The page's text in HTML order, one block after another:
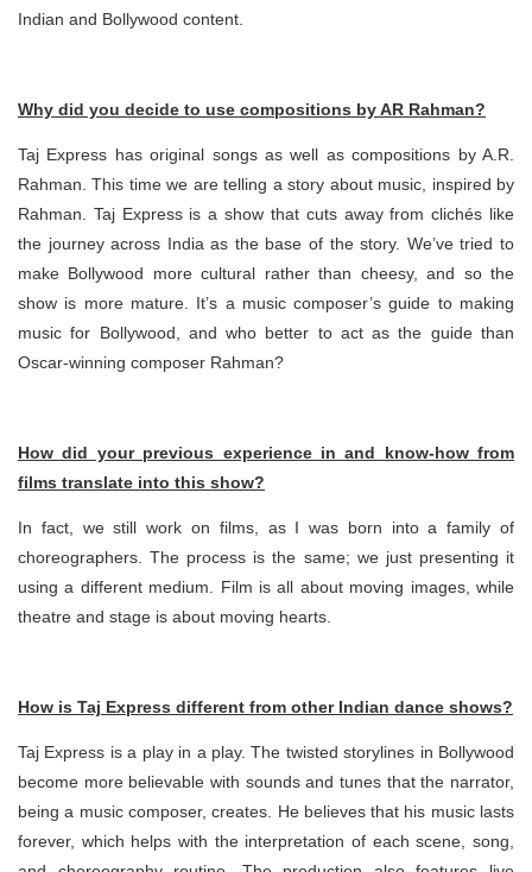
Indian and Bollywood content.
Why did you decide to use compositions by AR Rahman?
Taj Express has original songs as well as compositions by A.R.
Rahman. This time we are telling a story about music, inspired by
Rahman. Taj Express is a show that cuts away from clichés like
the journey across India as the base of the story. We’ve tried to
make Bollywood more cultural rather than cheesy, and so the
show is more mature. It’s a music composer’s guide to making
music for Bollywood, and who better to act as the guide than
Oscar-winning composer Rahman?
How did your previous experience in and know-how from
films translate into this show?
In fact, we still work on films, as I was born into a family of
choreographers. The process is the same; we just presenting it
using a different medium. Film is all about moving images, while
theatre and stage is about moving hearts.
How is Taj Express different from other Indian dance shows?
Taj Express is a play in a play. The twisted storylines in Bollywood
become more believable with sounds and tunes that the narrator,
being a music composer, creates. He believes that his music lasts
forever, which helps with the interpretation of each scene, song,